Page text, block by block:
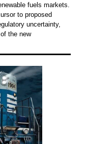
fuels markets.
to proposed
uncertainty,
the new